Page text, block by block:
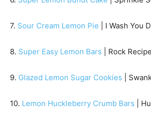
7. Sour Cream Lemon Pie | I Wash You
8. Super Easy Lemon Bars | Rock
9. Glazed Lemon Sugar Cookies |
10. Lemon Huckleberry Crumb Bars |